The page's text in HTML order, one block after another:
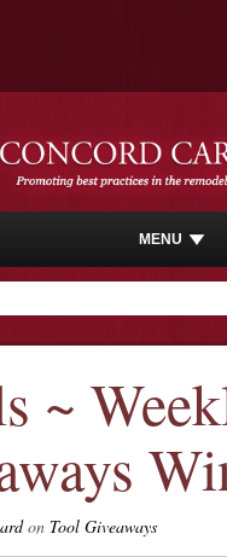
MENU
~
on Tool Giveaways